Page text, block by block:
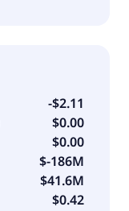
-$2.11
$0.00
$0.00
$-186M
$41.6M
$0.42